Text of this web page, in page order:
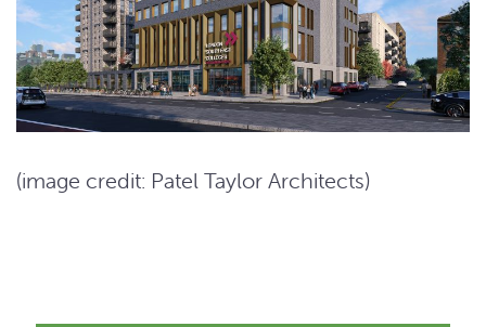
(image credit: Patel Taylor Architects)